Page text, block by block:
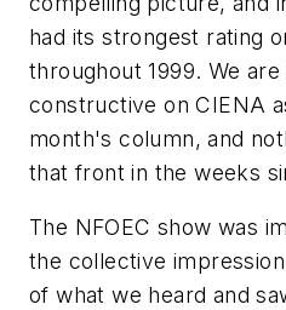
had its strongest rating
throughout 1999. We
constructive on CIENA
month's column, and
that front in the weeks
The NFOEC show was
the collective
of what we heard and